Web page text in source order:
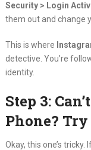
Security > Login
them out and change
This is where
detective. You’re
identity.
Step 3:
Phone?
Okay, this one’s